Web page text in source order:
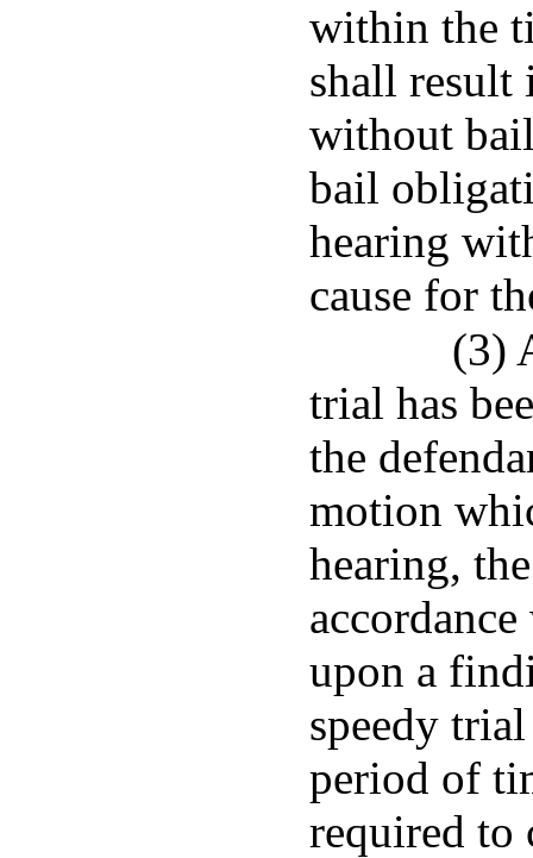
within the
shall result
without
bail
hearing
cause for
(3)
trial has
the
motion
hearing,
upon a
speedy
period of
required to